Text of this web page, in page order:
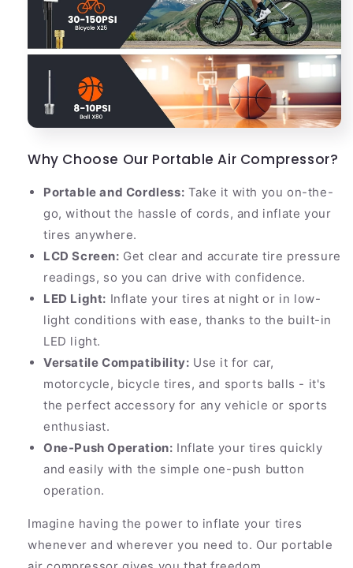
Why Choose Our Portable Air Compressor?
Portable and Cordless: Take it with you on-the-
go, without the hassle of cords, and inflate your
tires anywhere.
LCD Screen: Get clear and accurate tire pressure
readings, so you can drive with confidence.
LED Light: Inflate your tires at night or in low-
light conditions with ease, thanks to the built-in
LED light.
Versatile Compatibility: Use it for car,
motorcycle, bicycle tires, and sports balls - it's
the perfect accessory for any vehicle or sports
enthusiast.
One-Push Operation: Inflate your tires quickly
and easily with the simple one-push button
operation.
Imagine having the power to inflate your tires
whenever and wherever you need to. Our portable